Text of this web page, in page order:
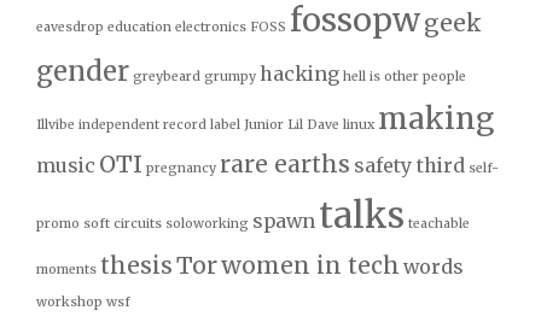
eavesdrop education electronics FOSS fossopwgeek
gender greybeard grumpy hacking hell is other people
Illvibe independent record label Junior Lil Dave linux making
music OTI pregnancy rare earths safety third self-
promo soft circuits soloworking spawn talks teachable
moments thesisTorwomen in tech words
workshop wsf